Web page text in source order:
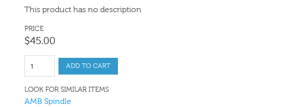
This product has no description
PRICE
$45.00
ADD TO CART
LOOK FOR SIMILAR ITEMS
AMB Spindle